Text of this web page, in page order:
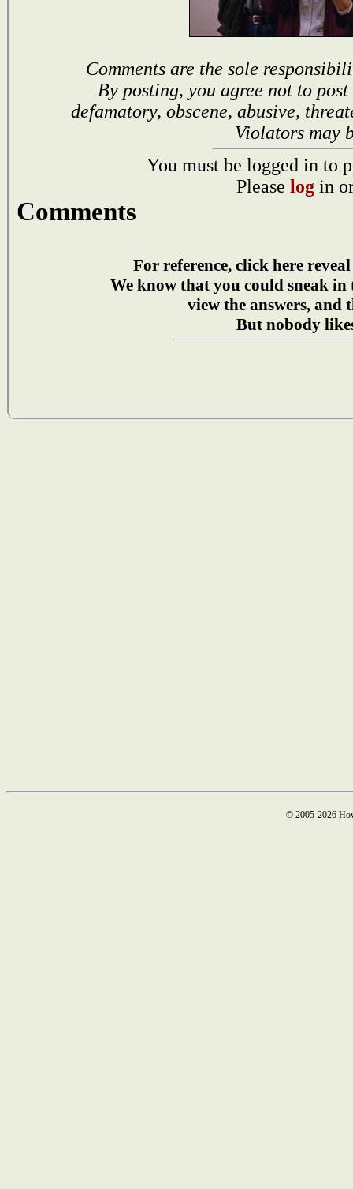
Comments are the sole
By posting, you agree not to
defamatory, obscene, abusive,
Violators may
You must be logged in to
Please log in
Comments
For reference, click here
We know that you could sneak in
view the answers, and
But nobody
© 2005-2026